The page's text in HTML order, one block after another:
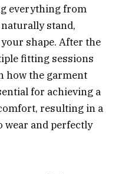
everything from
stand,
shape. After the
fitting sessions
how the garment
for achieving a
resulting in a
wear and perfectly